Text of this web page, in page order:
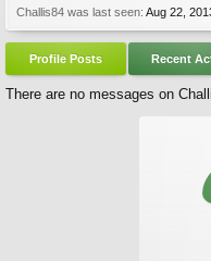
Challis84 was last seen: Aug 22,
Profile Posts Recent
There are no messages on